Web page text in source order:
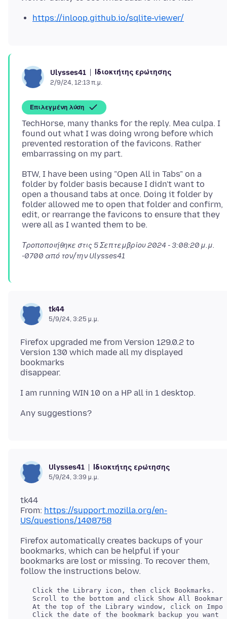
https://inloop.github.io/sqlite-viewer/
Ulysses41 Ιδιοκτήτης ερώτησης
2/9/24, 12:13 π.μ.
Επιλεγμένη λύση
TechHorse, many thanks for the reply. Mea culpa. I
found out what I was doing wrong before which
prevented restoration of the favicons. Rather
BTW, I have been using "Open All in Tabs" on a
folder by folder basis because I didn't want to
open a thousand tabs at once. Doing it folder by
folder allowed me to open that folder and confirm,
edit, or rearrange the favicons to ensure that they
Τροποποιήθηκε στις 5 Σεπτεμβρίου 2024 - 3:08:20 μ.μ.
-0700 από τον/την Ulysses41
tk44
5/9/24, 3:25 μ.μ.
Firefox upgraded me from Version 129.0.2 to
Version 130 which made all my displayed
bookmarks
Ulysses41 Ιδιοκτήτης ερώτησης
5/9/24, 3:39 μ.μ.
tk44
From: https://support.mozilla.org/en-
US/questions/1408758
Firefox automatically creates backups of your
bookmarks, which can be helpful if your
bookmarks are lost or missing. To recover them,
   Click the Library icon, then click Bookmarks.
Scroll to the bottom and click Show All
At the top of the Library window, click on
Click the date of the bookmark backup you want